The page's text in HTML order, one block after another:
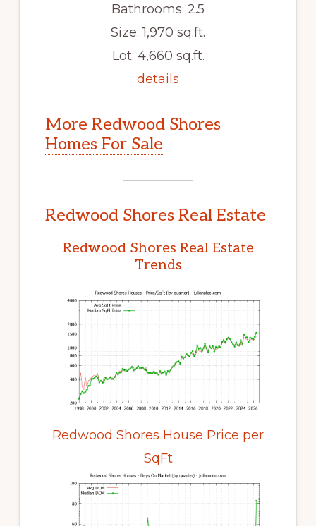
Bathrooms: 2.5
Size: 1,970 sq.ft.
Lot: 4,660 sq.ft.
details
More Redwood Shores
Homes For Sale
Redwood Shores Real Estate
Redwood Shores Real Estate
Trends
Redwood Shores House Price per
SqFt